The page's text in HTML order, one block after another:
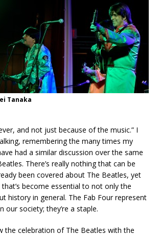
Tanaka
and not just because of the music.” I
remembering the many times my
had a similar discussion over the same
There’s really nothing that can be
been covered about The Beatles, yet
that’s become essential to not only the
history in general. The Fab Four represent
our society; they’re a staple.
the celebration of The Beatles with the